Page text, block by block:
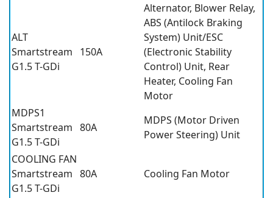
ALT
Smartstream
G1.5 T-GDi
150A
Alternator, Blower Relay,
ABS (Antilock Braking
System) Unit/ESC
(Electronic Stability
Control) Unit, Rear
Heater, Cooling Fan
Motor
MDPS1
Smartstream
G1.5 T-GDi
80A
MDPS (Motor Driven
Power Steering) Unit
COOLING FAN
Smartstream
G1.5 T-GDi
80A Cooling Fan Motor